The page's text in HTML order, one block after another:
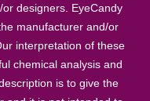
designers. EyeCandy
manufacturer and/or
interpretation of these
chemical analysis and
is to give the